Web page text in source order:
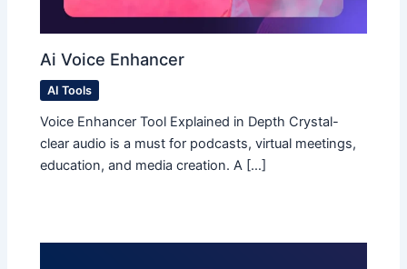
Ai Voice Enhancer
AI Tools
Voice Enhancer Tool Explained in Depth Crystal-
clear audio is a must for podcasts, virtual meetings,
education, and media creation. A […]